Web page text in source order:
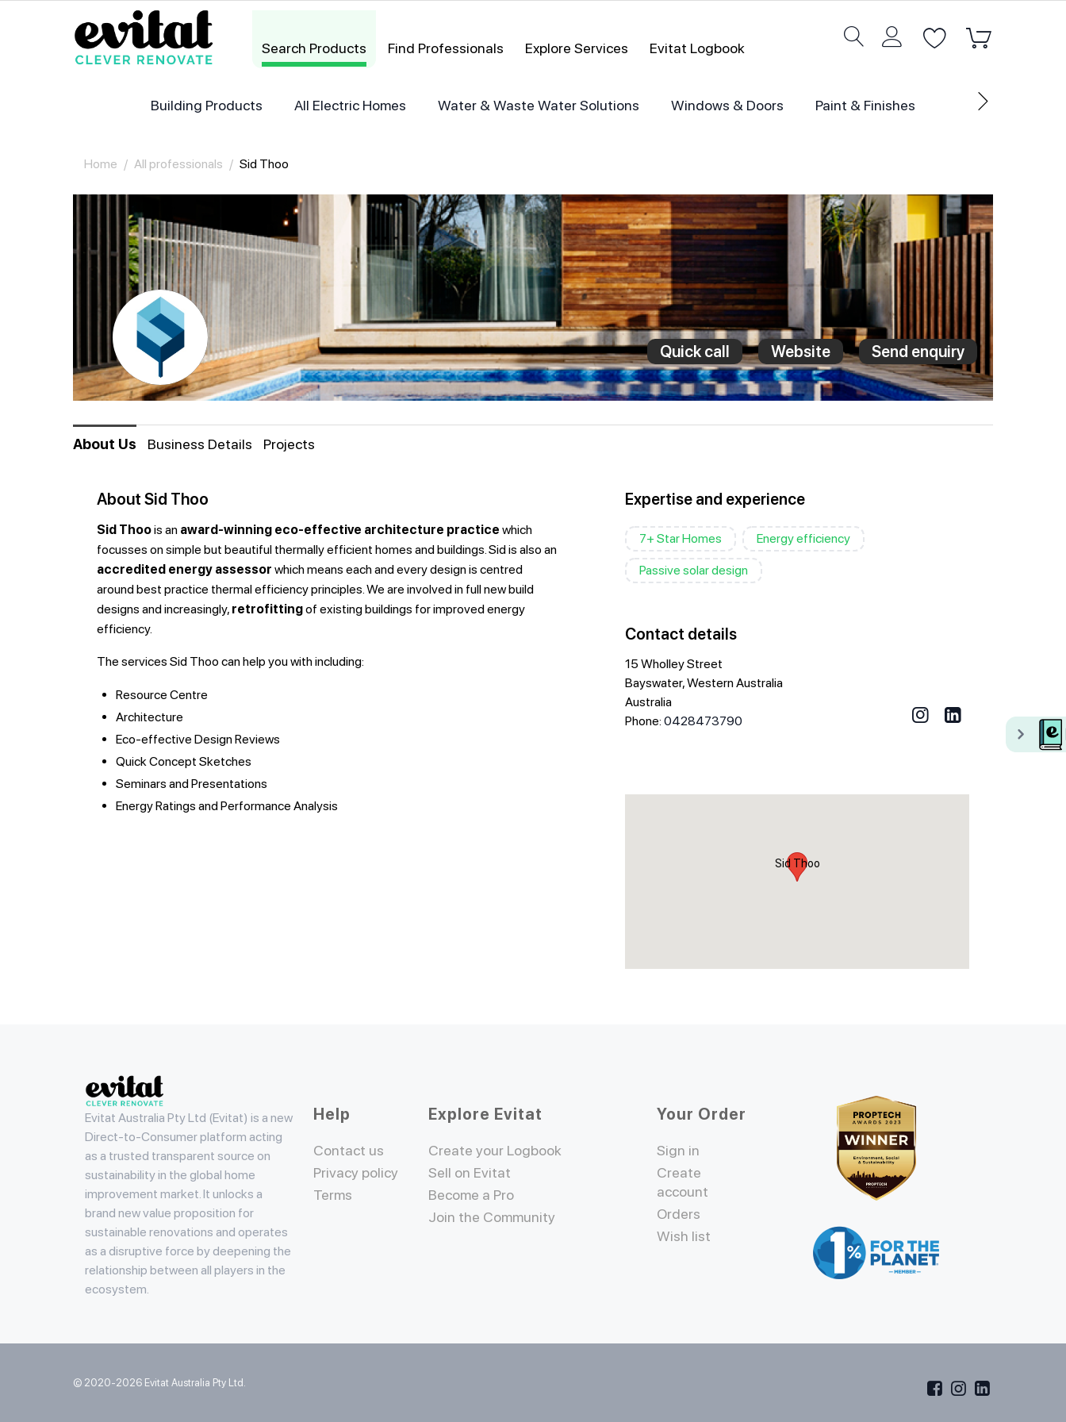
Search Products Find Professionals Explore Services Evitat Logbook
Building Products All Electric Homes Water & Waste Water Solutions Windows & Doors Paint & Finishes
Home / All professionals / Sid Thoo
Quick call Website Send enquiry
About Us Business Details Projects
About Sid Thoo
Sid Thoois an award-winning eco-effective architecture practice which
focusses on simple but beautiful thermally efficient homes and buildings. Sid is also an
accredited energy assessor which means each and every design is centred
around best practice thermal efficiency principles. We are involved in full new build
designs and increasingly, retrofittingof existing buildings for improved energy
efficiency.
The services Sid Thoo can help you withincluding:
Resource Centre
Architecture
Eco-effective Design Reviews
Quick Concept Sketches
Seminars and Presentations
Energy Ratings and Performance Analysis
Expertise and experience
7+ Star Homes Energy efficiency
Passive solar design
Contact details
15 Wholley Street
Bayswater, Western Australia
Australia
Phone:0428473790
Sid Thoo
Evitat
Evitat Australia Pty Ltd (Evitat) is a new
Direct-to-Consumer platform acting
as a trusted transparent source on
sustainability in the global home
improvement market. It unlocks a
brand new value proposition for
sustainable renovations and operates
as a disruptive force by deepening the
relationship between all players in the
ecosystem.
Help
Contact us
Privacy policy
Terms
Explore Evitat
Create your Logbook
Sell on Evitat
Become a Pro
Join the Community
Your Order
Sign in
Create
account
Orders
Wish list
© 2020-2026 Evitat Australia Pty Ltd.